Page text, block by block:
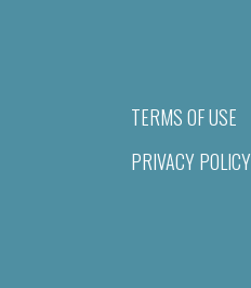
TERMS OF USE
PRIVACY POLICY